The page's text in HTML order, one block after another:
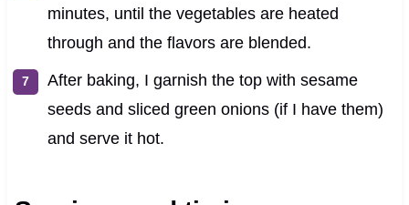
minutes, until the vegetables are heated
through and the flavors are blended.
After baking, I garnish the top with sesame
seeds and sliced green onions (if I have them)
and serve it hot.